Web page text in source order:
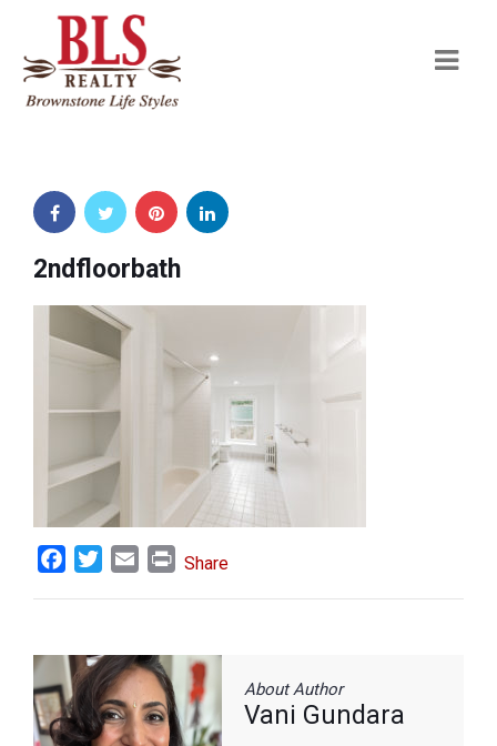
2ndfloorbath
FacebookTwitterEmail Print
Share
About Author
Vani Gundara